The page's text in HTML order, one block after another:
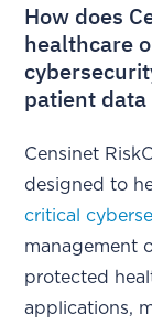
How does
healthcare
patient
Censinet
designed to
critical
management
protected
applications,